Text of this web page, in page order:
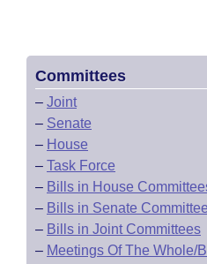
Committees
– Joint
– Senate
– House
– Task Force
– Bills in House
– Bills in Senate
– Bills in Joint Committees
– Meetings Of The Whole/